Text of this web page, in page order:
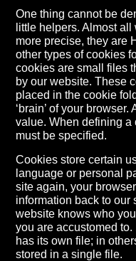
One thing cannot be
little helpers. Almost
more precise, they are
other types of cookies
cookies are small files
by our website. These
placed in the cookie
‘brain’ of your
value. When defining a
must be specified.
Cookies store certain
language or personal
site again, your
information back to our
website knows who
you are accustomed
has its own file; in
stored in a single file.